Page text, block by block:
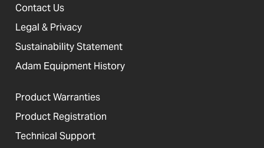
Contact Us
Legal & Privacy
Sustainability Statement
Adam Equipment History
Product Warranties
Product Registration
Technical Support